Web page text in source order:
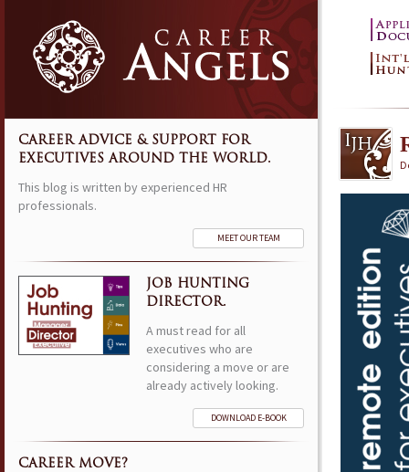
CAREER ADVICE & SUPPORT FOR
EXECUTIVES AROUND THE WORLD.
This blog is written by experienced HR
professionals.
MEET OUR TEAM
JOB HUNTING
DIRECTOR.
A must read for all
executives who are
considering a move or are
already actively looking.
DOWNLOAD E-BOOK
CAREER MOVE?